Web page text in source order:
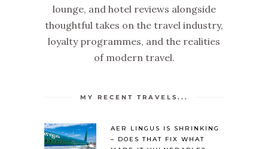
lounge, and hotel reviews alongside
thoughtful takes on the travel industry,
loyalty programmes, and the realities
of modern travel.
MY RECENT TRAVELS...
AER LINGUS IS SHRINKING
– DOES THAT FIX WHAT